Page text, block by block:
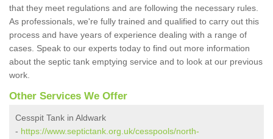
that they meet regulations and are following the necessary rules.
As professionals, we're fully trained and qualified to carry out this
process and have years of experience dealing with a range of
cases. Speak to our experts today to find out more information
about the septic tank emptying service and to look at our previous
work.
Other Services We Offer
Cesspit Tank in Aldwark
- https://www.septictank.org.uk/cesspools/north-